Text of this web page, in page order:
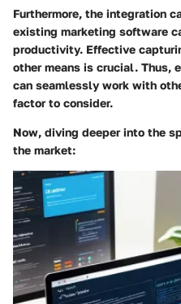
Furthermore, the integration
existing marketing software
productivity. Effective
other means is crucial. Thus,
can seamlessly work with
factor to consider.
Now, diving deeper into the
the market: